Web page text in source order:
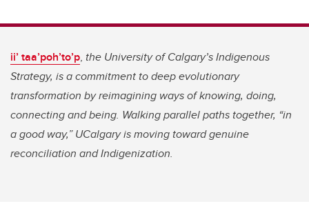
ii’ taa’poh’to’p, the University of Calgary’s Indigenous
Strategy, is a commitment to deep evolutionary
transformation by reimagining ways of knowing, doing,
connecting and being. Walking parallel paths together, “in
a good way,” UCalgary is moving toward genuine
reconciliation and Indigenization.